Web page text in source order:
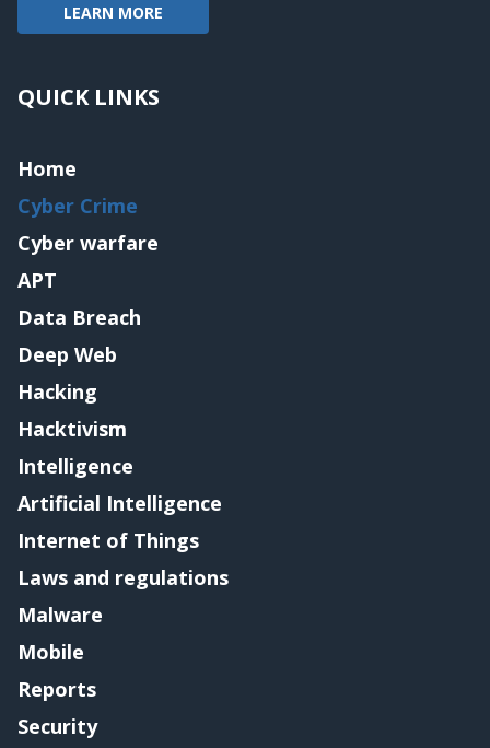
LEARN MORE
QUICK LINKS
Home
Cyber Crime
Cyber warfare
APT
Data Breach
Deep Web
Hacking
Hacktivism
Intelligence
Artificial Intelligence
Internet of Things
Laws and regulations
Malware
Mobile
Reports
Security